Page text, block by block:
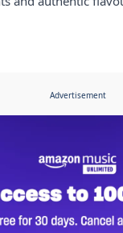
Advertisement